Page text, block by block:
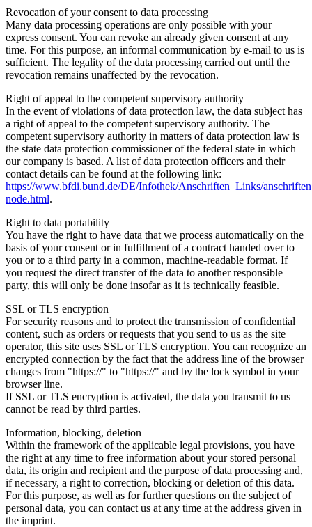
Revocation of your consent to data processing
Many data processing operations are only possible with your
express consent. You can revoke an already given consent at any
time. For this purpose, an informal communication by e-mail to us is
sufficient. The legality of the data processing carried out until the
revocation remains unaffected by the revocation.
Right of appeal to the competent supervisory authority
In the event of violations of data protection law, the data subject has
a right of appeal to the competent supervisory authority. The
competent supervisory authority in matters of data protection law is
the state data protection commissioner of the federal state in which
our company is based. A list of data protection officers and their
contact details can be found at the following link:
https://www.bfdi.bund.de/DE/Infothek/Anschriften_Links/
node.html.
Right to data portability
You have the right to have data that we process automatically on the
basis of your consent or in fulfillment of a contract handed over to
you or to a third party in a common, machine-readable format. If
you request the direct transfer of the data to another responsible
party, this will only be done insofar as it is technically feasible.
SSL or TLS encryption
For security reasons and to protect the transmission of confidential
content, such as orders or requests that you send to us as the site
operator, this site uses SSL or TLS encryption. You can recognize an
encrypted connection by the fact that the address line of the browser
changes from "https://" to "https://" and by the lock symbol in your
browser line.
If SSL or TLS encryption is activated, the data you transmit to us
cannot be read by third parties.
Information, blocking, deletion
Within the framework of the applicable legal provisions, you have
the right at any time to free information about your stored personal
data, its origin and recipient and the purpose of data processing and,
if necessary, a right to correction, blocking or deletion of this data.
For this purpose, as well as for further questions on the subject of
personal data, you can contact us at any time at the address given in
the imprint.